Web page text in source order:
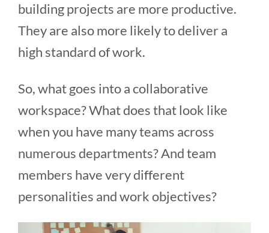
building projects are more productive.
They are also more likely to deliver a
high standard of work.
So, what goes into a collaborative
workspace? What does that look like
when you have many teams across
numerous departments? And team
members have very different
personalities and work objectives?